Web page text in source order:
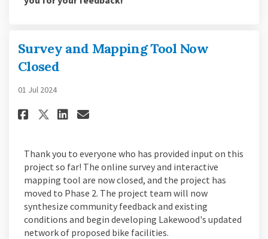
Survey and Mapping Tool Now
Closed
01 Jul 2024
Share Survey and Mapping
Share Survey and Mapping
Share Survey and
Email Survey and
Thank you to everyone who has provided input on this
project so far! The online survey and interactive
mapping tool are now closed, and the project has
moved to Phase 2. The project team will now
synthesize community feedback and existing
conditions and begin developing Lakewood's updated
network of proposed bike facilities.